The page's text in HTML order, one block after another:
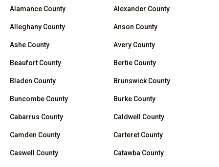
Alamance County Alexander County
Alleghany County Anson County
Ashe County Avery County
Beaufort County Bertie County
Bladen County Brunswick County
Buncombe County Burke County
Cabarrus County Caldwell County
Camden County Carteret County
Caswell County Catawba County